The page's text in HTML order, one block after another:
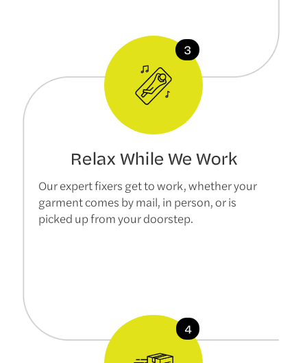
Relax While We Work
Our expert fixers get to work, whether your
garment comes by mail, in person, or is
picked up from your doorstep.